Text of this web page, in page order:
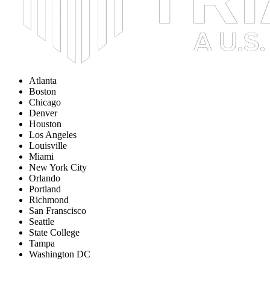
Atlanta
Boston
Chicago
Denver
Houston
Los Angeles
Louisville
Miami
New York City
Orlando
Portland
Richmond
San Franscisco
Seattle
State College
Tampa
Washington DC